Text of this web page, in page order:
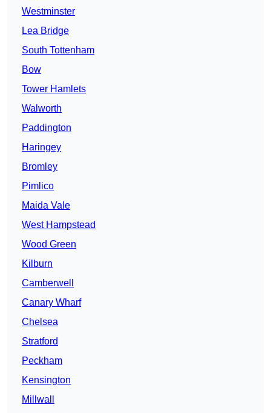
Westminster
Lea Bridge
South Tottenham
Bow
Tower Hamlets
Walworth
Paddington
Haringey
Bromley
Pimlico
Maida Vale
West Hampstead
Wood Green
Kilburn
Camberwell
Canary Wharf
Chelsea
Stratford
Peckham
Kensington
Millwall